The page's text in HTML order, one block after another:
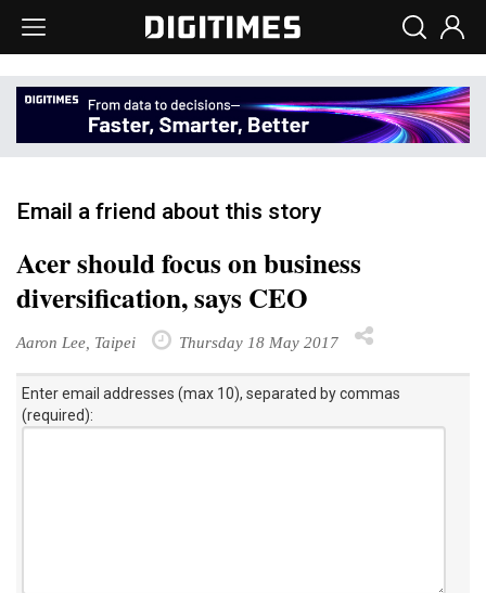
Email a friend about this story
Acer should focus on business
diversification, says CEO
Aaron Lee, Taipei Thursday 18 May 2017
Enter email addresses (max 10), separated by commas
(required):